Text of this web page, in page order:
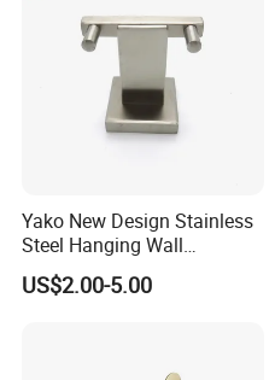
Yako New Design Stainless
Steel Hanging Wall
Mounted Bathroom Double
Hook
US$2.00-5.00